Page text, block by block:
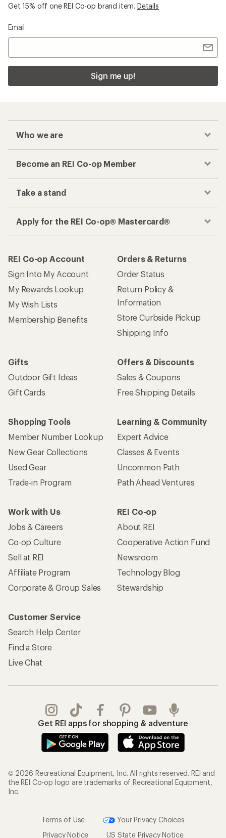
Get 15% off one REI Co-op brand item. Details
Email
Sign me up!
Who we are
Become an REI Co-op Member
Take a stand
Apply for the REI Co-op® Mastercard®
REI Co-op Account
Sign Into My Account
My Rewards Lookup
My Wish Lists
Membership Benefits
Orders & Returns
Order Status
Return Policy &
Information
Store Curbside Pickup
Shipping Info
Gifts
Outdoor Gift Ideas
Gift Cards
Offers & Discounts
Sales & Coupons
Free Shipping Details
Shopping Tools
Member Number Lookup
New Gear Collections
Used Gear
Trade-in Program
Learning & Community
Expert Advice
Classes & Events
Uncommon Path
Path Ahead Ventures
Work with Us
Jobs & Careers
Co-op Culture
Sell at REI
Affiliate Program
Corporate & Group Sales
REI Co-op
About REI
Cooperative Action Fund
Newsroom
Technology Blog
Stewardship
Customer Service
Search Help Center
Find a Store
Live Chat
Get REI apps for shopping & adventure
© 2026 Recreational Equipment, Inc. All rights reserved. REI and
the REI Co-op logo are trademarks of Recreational Equipment,
Inc.
Terms of Use
Your Privacy Choices
Privacy Notice
US State Privacy Notice